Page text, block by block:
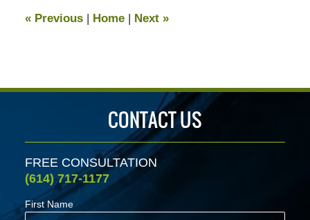
pm
«Previous | Home | Next »
CONTACT US
FREE CONSULTATION
(614) 717-1177
First Name